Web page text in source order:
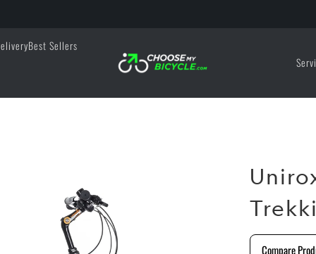
Best Sellers
Compare